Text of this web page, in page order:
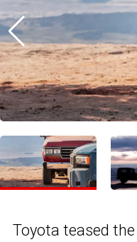
Toyota teased